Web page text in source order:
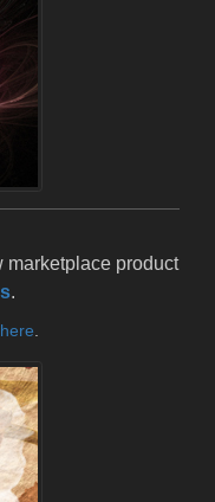
marketplace product
.
here.